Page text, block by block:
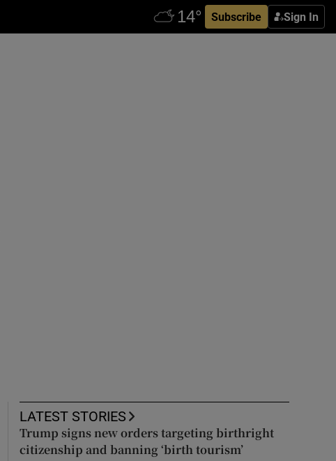
Subscribe Sign In
LATEST STORIES
Trump signs new orders targeting birthright
citizenship and banning ‘birth tourism’